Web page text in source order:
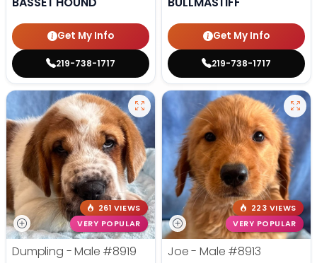
Get My Info
219-738-1717
Get My Info
219-738-1717
261 VIEWS
VERY POPULAR
Dumpling - Male #8919
223 VIEWS
VERY POPULAR
Joe - Male #8913